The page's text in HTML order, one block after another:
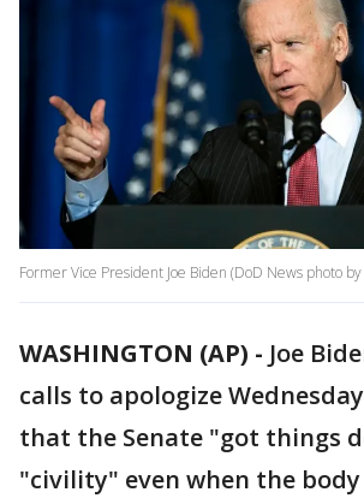
Former Vice President Joe Biden (DoD News photo by
WASHINGTON (AP) - Joe
calls to apologize
that the Senate "got things
"civility" even when the